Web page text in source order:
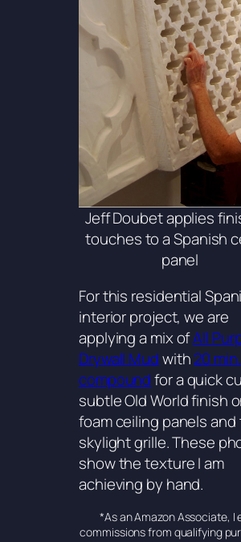
Jeff Doubet applies
touches to a Spanish
panel
For this residential
interior project, we are
applying a mix ofAll
Drywall Mudwith20 min.
compoundfor a quick
subtle Old World finish
foam ceiling panels and
skylight grille. These
show the texture I am
achieving by hand.
*As an Amazon Associate, I
commissions from qualifying